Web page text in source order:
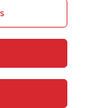
linkedinyoutube